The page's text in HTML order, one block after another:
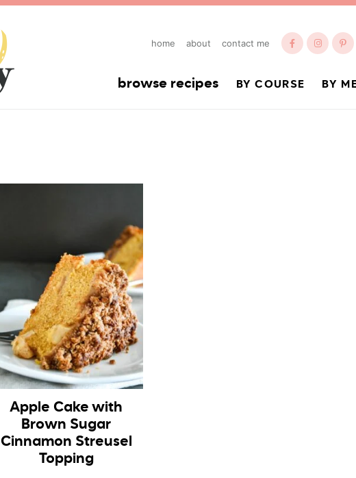
home about contact me
browse recipes BY COURSE BY
Apple Cake with
Brown Sugar
Cinnamon Streusel
Topping